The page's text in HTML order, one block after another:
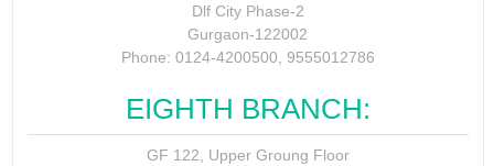
Dlf City Phase-2
Gurgaon-122002
Phone: 0124-4200500, 9555012786
EIGHTH BRANCH:
GF 122, Upper Groung Floor